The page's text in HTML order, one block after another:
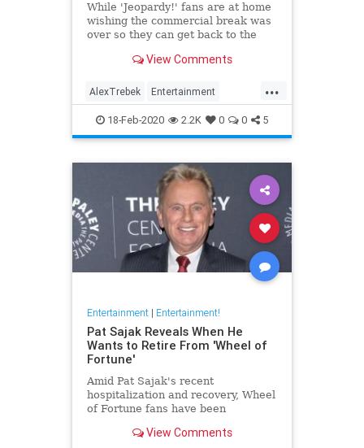
While 'Jeopardy!' fans are at home
wishing the commercial break was
over so they can get back to the
preparing for the next stage of the
View Comments
...
AlexTrebek Entertainment
GameShows Jeopardy
Television
18-Feb-2020 2.2K 0 0 5
Entertainment| Entertainment!
Pat Sajak Reveals When He
Wants to Retire From 'Wheel of
Fortune'
Amid Pat Sajak's recent
hospitalization and recovery, Wheel
of Fortune fans have been
the longrunning game show is
View Comments